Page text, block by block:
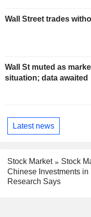
Wall Street trades
Wall St muted as
situation; data awaited
Latest news
Stock Market
Stock
Chinese Investments
Research Says